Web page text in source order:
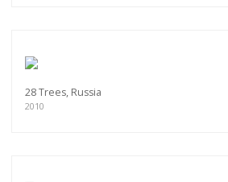
28 Trees, Russia
2010